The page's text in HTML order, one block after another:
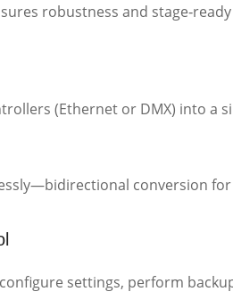
robustness and
(Ethernet or DMX) into a
conversion
settings, perform